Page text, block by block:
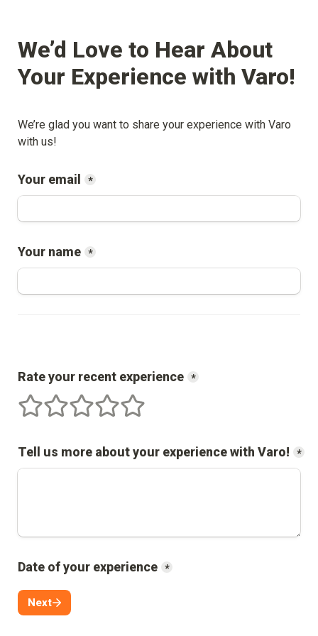
We’d Love to Hear About
Your Experience with Varo!
We’re glad you want to share your experience with Varo
with us!
Your email *
Your name *
Rate your recent experience *
1 stars2 stars3 stars4 stars5 stars
Tell us more about your experience with Varo! *
Date of your experience *
Next